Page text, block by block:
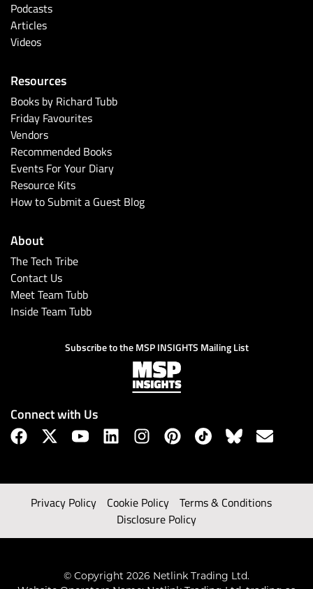
Podcasts
Articles
Videos
Resources
Books by Richard Tubb
Friday Favourites
Vendors
Recommended Books
Events For Your Diary
Resource Kits
How to Submit a Guest Blog
About
The Tech Tribe
Contact Us
Meet Team Tubb
Inside Team Tubb
Subscribe to the MSP INSIGHTS Mailing List
Connect with Us
Privacy Policy Cookie Policy
Terms & Conditions
Disclosure Policy
© Copyright 2026 Netlink Trading Ltd.